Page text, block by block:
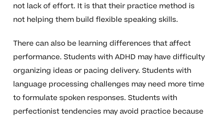
not lack of effort. It is that their practice method is
not helping them build flexible speaking skills.
There can also be learning differences that affect
performance. Students with ADHD may have difficulty
organizing ideas or pacing delivery. Students with
language processing challenges may need more time
to formulate spoken responses. Students with
perfectionist tendencies may avoid practice because